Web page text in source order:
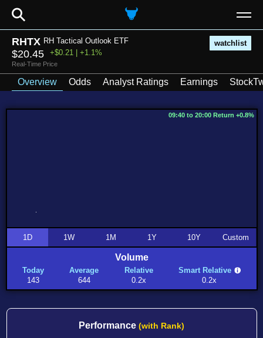
⚲
RHTX RH Tactical Outlook ETF watchlist
$20.45 +$0.21 | +1.1%
Real-Time Price
Overview Odds Analyst Ratings Earnings
09:40 to 20:00 Return +0.8%
1D 1W 1M 1Y 10Y Custom
Volume
Today
143
Average
644
Relative
0.2x
Smart Relative
0.2x
Performance (with Rank)